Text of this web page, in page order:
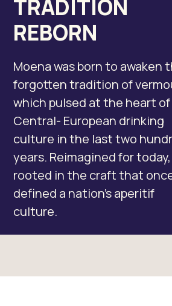
TRADITION
REBORN
Moena was born to awaken
forgotten tradition of
which pulsed at the heart of
Central- European drinking
culture in the last two
years. Reimagined for
rooted in the craft that
defined a nation’s aperitif
culture.